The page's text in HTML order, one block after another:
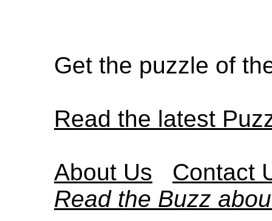
Get the puzzle of
Read the latest
About Us
Contact
Read the Buzz